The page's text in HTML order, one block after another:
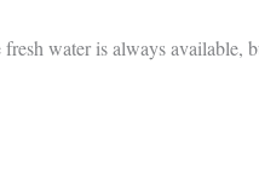
water is always available,